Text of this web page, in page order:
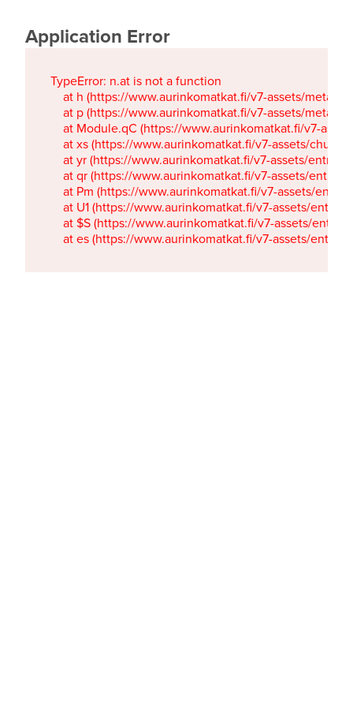
Application Error
TypeError: n.at is not a function
at h (https://www.aurinkomatkat.fi/v7-assets/
at p (https://www.aurinkomatkat.fi/v7-assets/
at Module.qC (https://www.aurinkomatkat.fi/v7-
at xs (https://www.aurinkomatkat.fi/v7-assets/
at yr (https://www.aurinkomatkat.fi/v7-assets/
at qr (https://www.aurinkomatkat.fi/v7-assets/
at Pm (https://www.aurinkomatkat.fi/v7-assets/
at U1 (https://www.aurinkomatkat.fi/v7-assets/
at $S (https://www.aurinkomatkat.fi/v7-assets/
at es (https://www.aurinkomatkat.fi/v7-assets/